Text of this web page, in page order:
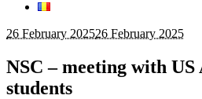
26 February 202526 February 2025
NSC – meeting with
students